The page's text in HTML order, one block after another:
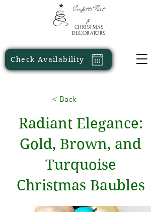
ConfettiPart
y
CHRISTMAS
DECORATORS
Check Availability
< Back
Radiant Elegance:
Gold, Brown, and
Turquoise
Christmas Baubles